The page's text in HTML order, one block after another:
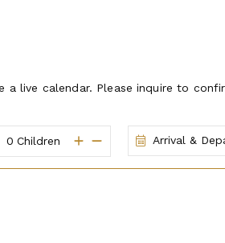
and pricing.
a live calendar. Please inquire to
Children Arrival &